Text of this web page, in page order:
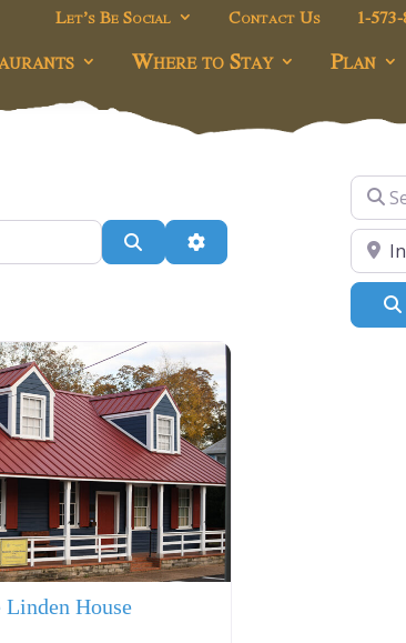
Let’s Be Social Contact Us 1-
Where to Stay Plan
Search Advanced Filters
House
Near